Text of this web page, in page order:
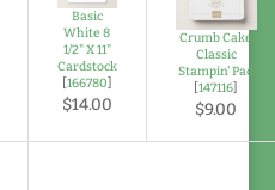
Basic
White 8
1/2" X 11"
Cardstock
[166780]
$14.00
Crumb Cake
Classic
Stampin' Pad
[147116]
$9.00